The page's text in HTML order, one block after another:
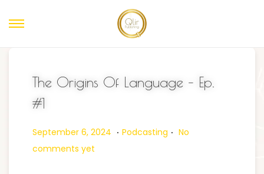
The Origins Of Language – Ep.
#1
Posted on
September 6, 2024 O. Posted in
Podcasting . No
comments yet